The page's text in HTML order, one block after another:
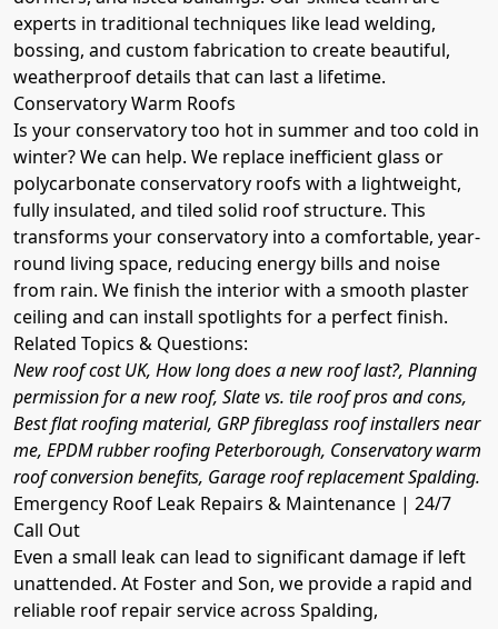
experts in traditional techniques like lead welding,
bossing, and custom fabrication to create beautiful,
weatherproof details that can last a lifetime.
Conservatory Warm Roofs
Is your conservatory too hot in summer and too cold in
winter? We can help. We replace inefficient glass or
polycarbonate conservatory roofs with a lightweight,
fully insulated, and tiled solid roof structure. This
transforms your conservatory into a comfortable, year-
round living space, reducing energy bills and noise
from rain. We finish the interior with a smooth plaster
ceiling and can install spotlights for a perfect finish.
Related Topics & Questions:
New roof cost UK, How long does a new roof last?, Planning
permission for a new roof, Slate vs. tile roof pros and cons,
Best flat roofing material, GRP fibreglass roof installers near
me, EPDM rubber roofing Peterborough, Conservatory warm
roof conversion benefits, Garage roof replacement Spalding.
Emergency Roof Leak Repairs & Maintenance | 24/7
Call Out
Even a small leak can lead to significant damage if left
unattended. At Foster and Son, we provide a rapid and
reliable roof repair service across Spalding,